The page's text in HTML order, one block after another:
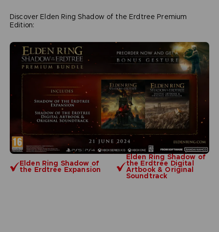
Elden Ring Shadow of
the Erdtree Expansion
Elden Ring Shadow of
the Erdtree Digital
Artbook & Original
Soundtrack
Discover Elden Ring Shadow of the Erdtree Premium
Edition: